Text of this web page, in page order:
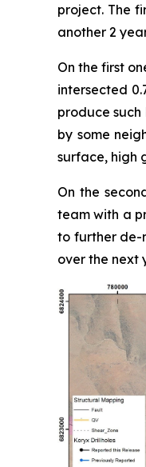
project. The
another 2
On the first
intersected
produce
by some
surface, high
On the
team with a
to further de-
over the next